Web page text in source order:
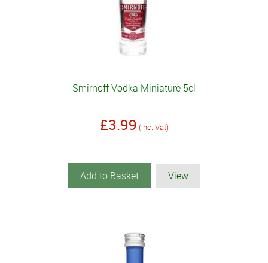
Smirnoff Vodka Miniature 5cl
£3.99 (inc. Vat)
Add to Basket View